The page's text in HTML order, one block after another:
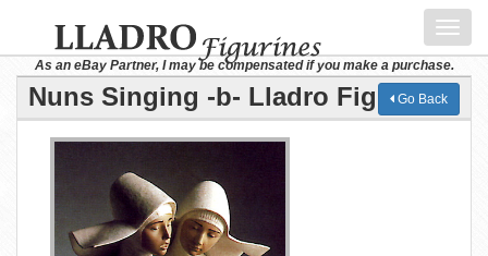
As an eBay Partner, I may be compensated if you make a purchase.
Nuns Singing -b- Lladro Figurine
Go Back